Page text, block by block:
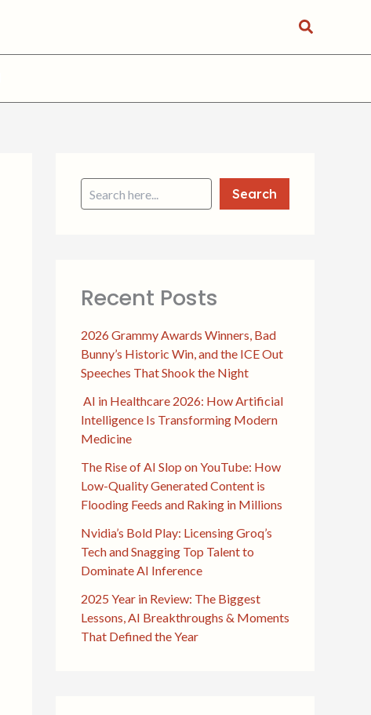
Search
e
r
Search
Recent Posts
2026 Grammy Awards Winners, Bad
Bunny’s Historic Win, and the ICE Out
Speeches That Shook the Night
AI in Healthcare 2026: How Artificial
Intelligence Is Transforming Modern
Medicine
The Rise of AI Slop on YouTube: How
Low-Quality Generated Content is
Flooding Feeds and Raking in Millions
Nvidia’s Bold Play: Licensing Groq’s
Tech and Snagging Top Talent to
Dominate AI Inference
2025 Year in Review: The Biggest
Lessons, AI Breakthroughs & Moments
That Defined the Year